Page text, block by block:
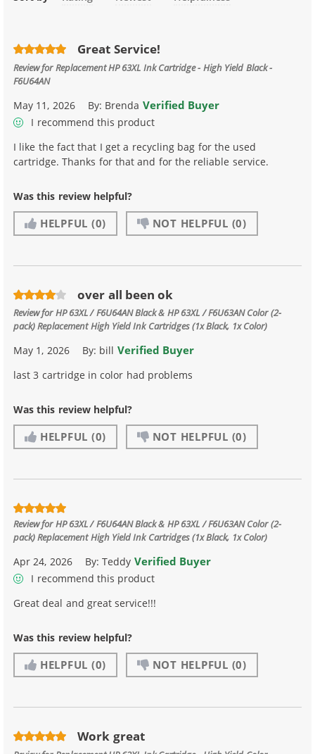
Great Service!
Review forReplacement HP 63XL Ink Cartridge - High Yield Black -
F6U64AN
May 11, 2026 By: Brenda Verified Buyer
I recommend this product
I like the fact that I get a recycling bag for the used
cartridge. Thanks for that and for the reliable service.
Was this review helpful?
HELPFUL (0) NOT HELPFUL (0)
over all been ok
Review forHP 63XL / F6U64AN Black & HP 63XL / F6U63AN Color (2-
pack) Replacement High Yield Ink Cartridges (1x Black, 1x Color)
May 1, 2026 By: bill Verified Buyer
last 3 cartridge in color had problems
Was this review helpful?
HELPFUL (0) NOT HELPFUL (0)
Review forHP 63XL / F6U64AN Black & HP 63XL / F6U63AN Color (2-
pack) Replacement High Yield Ink Cartridges (1x Black, 1x Color)
Apr 24, 2026 By:Teddy Verified Buyer
I recommend this product
Great deal and great service!!!
Was this review helpful?
HELPFUL (0) NOT HELPFUL (0)
Work great